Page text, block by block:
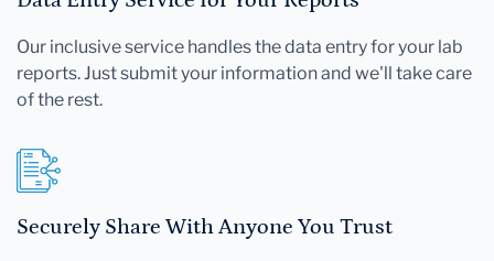
Our inclusive service handles the data entry for your lab
reports. Just submit your information and we'll take care
of the rest.
Securely Share With Anyone You Trust